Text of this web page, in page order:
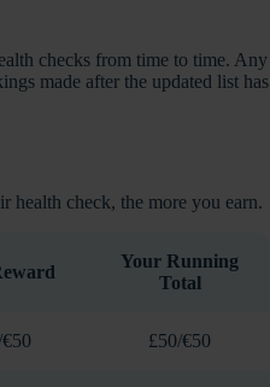
checks from time to time. Any
made after the updated list has
health check, the more you earn.
Your Running
Total
£50/€50